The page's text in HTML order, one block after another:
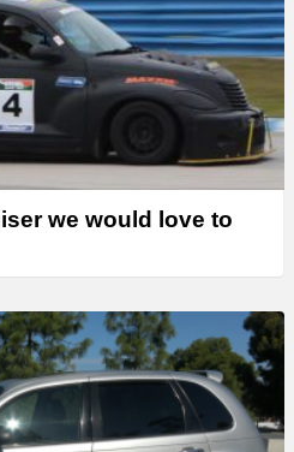
we would love to